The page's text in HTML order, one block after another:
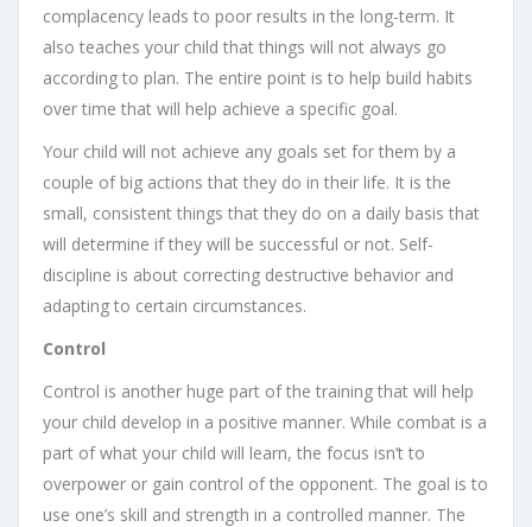
complacency leads to poor results in the long-term. It
also teaches your child that things will not always go
according to plan. The entire point is to help build habits
over time that will help achieve a specific goal.
Your child will not achieve any goals set for them by a
couple of big actions that they do in their life. It is the
small, consistent things that they do on a daily basis that
will determine if they will be successful or not. Self-
discipline is about correcting destructive behavior and
adapting to certain circumstances.
Control
Control is another huge part of the training that will help
your child develop in a positive manner. While combat is a
part of what your child will learn, the focus isn’t to
overpower or gain control of the opponent. The goal is to
use one’s skill and strength in a controlled manner. The